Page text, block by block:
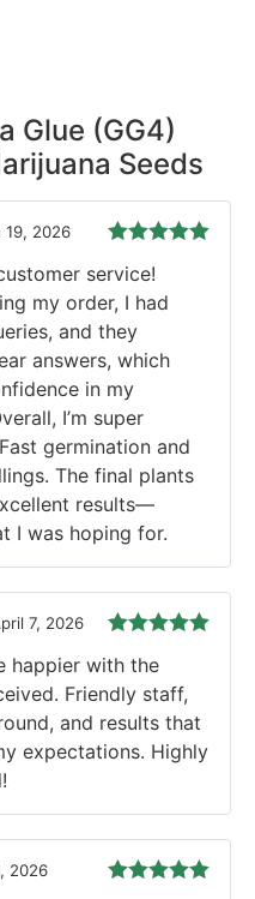
Glue (GG4)
Seeds
of 5
19, 2026
service!
my order, I had
and they
answers, which
in my
I’m super
germination and
The final plants
results—
I was hoping for.
of 5
7, 2026
happier with the
Friendly staff,
and results that
expectations. Highly
2026